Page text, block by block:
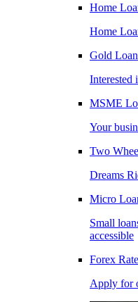
Home
Home
Gold Loan
Interested
MSME
Your
Two
Dreams
Micro
Small
accessible
Forex
Apply for